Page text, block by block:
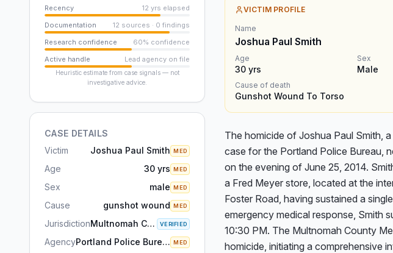
Recency
12 yrs elapsed
Documentation
12 sources · 0 findings
Research confidence
60% confidence
Active handle
Lead agency on file
Heuristic estimate from case signals — not
investigative advice.
CASE DETAILS
Victim
Joshua Paul Smith MED
Age 30 yrs MED
Sex male MED
Cause gunshot wound MED
Jurisdiction Multnomah County, OR VERIFIED
Agency Portland Police Bureau MED
VICTIM PROFILE
Name
Joshua Paul Smith
Age
30 yrs
Sex
Male
Cause of death
Gunshot Wound To Torso
The homicide of Joshua Paul Smith,
case for the Portland Police Bureau,
on the evening of June 25, 2014.
a Fred Meyer store, located at the
Foster Road, having sustained a
emergency medical response, Smith
10:30 PM. The Multnomah County
homicide, initiating a comprehensive